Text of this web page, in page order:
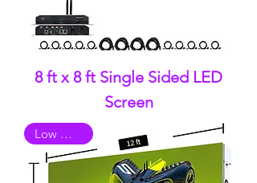
8 ft x 8 ft Single Sided LED
Screen
Low Quality